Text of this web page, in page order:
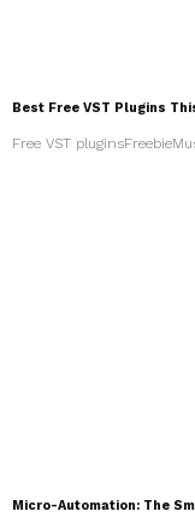
Best Free VST Plugins
Free VST pluginsFreebie
Micro-Automation: The